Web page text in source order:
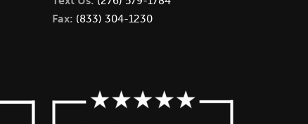
Fax: (833) 304-1230